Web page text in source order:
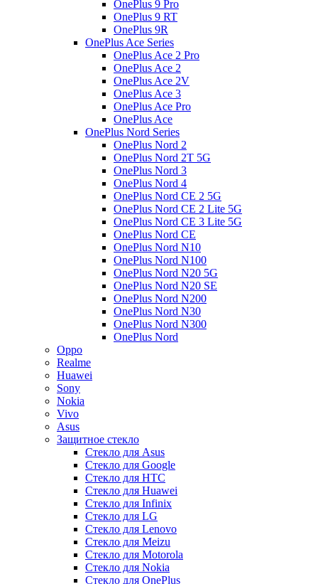
OnePlus 9 Pro
OnePlus 9 RT
OnePlus 9R
OnePlus Ace Series
OnePlus Ace 2 Pro
OnePlus Ace 2
OnePlus Ace 2V
OnePlus Ace 3
OnePlus Ace Pro
OnePlus Ace
OnePlus Nord Series
OnePlus Nord 2
OnePlus Nord 2T 5G
OnePlus Nord 3
OnePlus Nord 4
OnePlus Nord CE 2 5G
OnePlus Nord CE 2 Lite 5G
OnePlus Nord CE 3 Lite 5G
OnePlus Nord CE
OnePlus Nord N10
OnePlus Nord N100
OnePlus Nord N20 5G
OnePlus Nord N20 SE
OnePlus Nord N200
OnePlus Nord N30
OnePlus Nord N300
OnePlus Nord
Oppo
Realme
Huawei
Sony
Nokia
Vivo
Asus
Защитное стекло
Стекло для Asus
Стекло для Google
Стекло для HTC
Стекло для Huawei
Стекло для Infinix
Стекло для LG
Стекло для Lenovo
Стекло для Meizu
Стекло для Motorola
Стекло для Nokia
Стекло для OnePlus